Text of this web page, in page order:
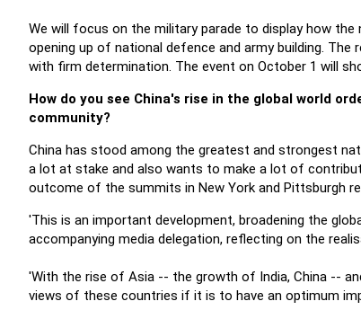
We will focus on the military parade to display how
opening up of national defence and army building.
with firm determination. The event on October 1 will
How do you see China's rise in the global world
community?
China has stood among the greatest and strongest
a lot at stake and also wants to make a lot of
outcome of the summits in New York and Pittsburgh
'This is an important development, broadening the
accompanying media delegation, reflecting on the
'With the rise of Asia -- the growth of India, China --
views of these countries if it is to have an optimum